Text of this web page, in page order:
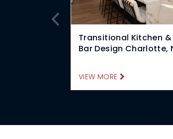
Transitional Kitchen &
Bar Design Charlotte,
VIEW MORE